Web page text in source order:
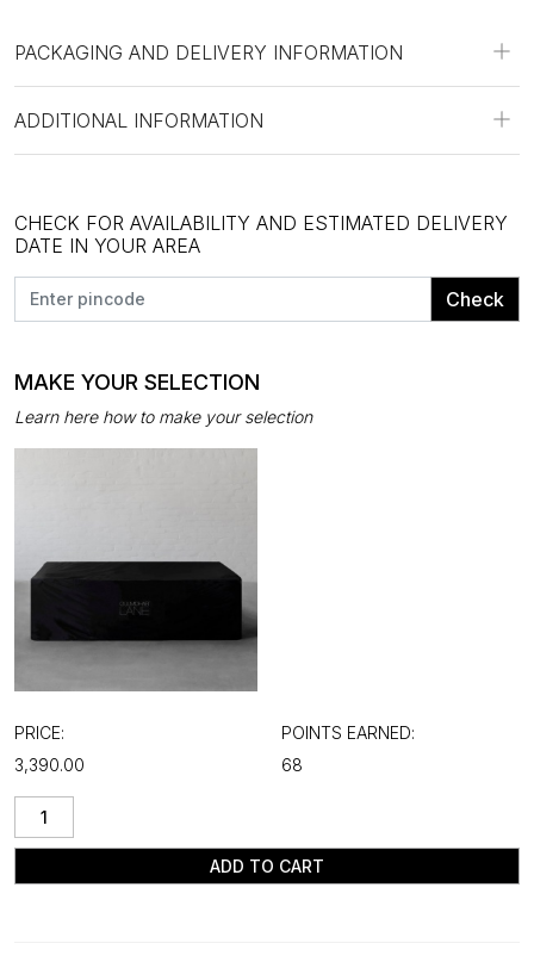
PACKAGING AND DELIVERY INFORMATION
ADDITIONAL INFORMATION
CHECK FOR AVAILABILITY AND ESTIMATED DELIVERY
DATE IN YOUR AREA
Check
MAKE YOUR SELECTION
Learn here how to make your selection
PRICE:
₹3,390.00
POINTS EARNED:
68
ADD TO CART